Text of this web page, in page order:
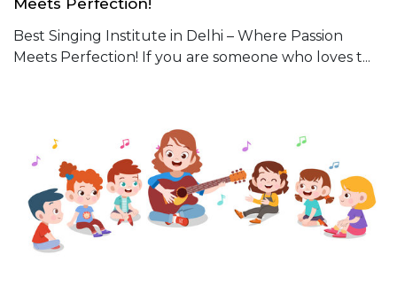
Meets Perfection!
Best Singing Institute in Delhi – Where Passion
Meets Perfection! If you are someone who loves t...